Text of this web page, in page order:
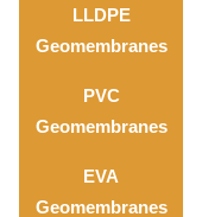
LLDPE
Geomembranes
PVC
Geomembranes
EVA
Geomembranes